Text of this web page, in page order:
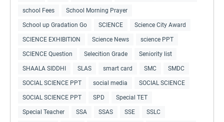
school Fees School Morning Prayer
School up Gradation Go SCIENCE Science City Award
SCIENCE EXHIBITION Science News science PPT
SCIENCE Question Selecition Grade Seniority list
SHAALA SIDDHI SLAS smart card SMC SMDC
SOCIAL SCIENCE PPT social media SOCIAL SCIENCE
SOCIAL SCIENCE PPT SPD Special TET
Special Teacher SSA SSAS SSE SSLC